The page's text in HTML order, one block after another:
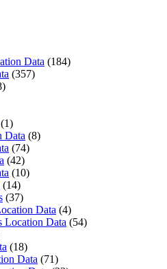
Data (184)
(357)
(1)
Data (8)
(74)
(42)
(10)
(14)
(37)
Data (4)
Location Data (54)
(18)
Data (71)